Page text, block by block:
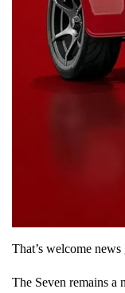
That’s welcome
The Seven remains a